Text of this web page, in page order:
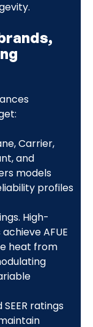
Carrier,
and
models
profiles
High-
AFUE
heat from
ratings